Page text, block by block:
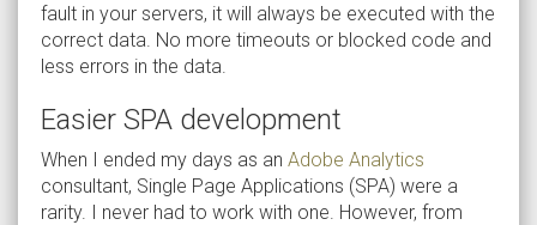
fault in your servers, it will always be executed with the
correct data. No more timeouts or blocked code and
less errors in the data.
Easier SPA development
When I ended my days as an Adobe Analytics
consultant, Single Page Applications (SPA) were a
rarity. I never had to work with one. However, from